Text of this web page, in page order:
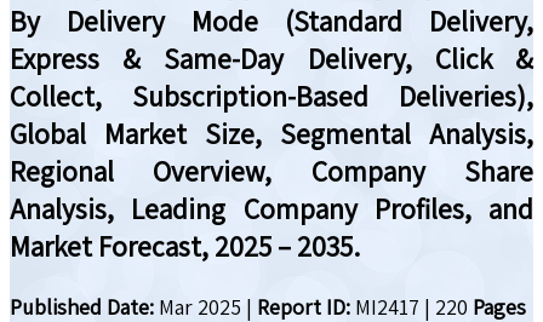
By Delivery Mode (Standard Delivery,
Express & Same-Day Delivery, Click &
Collect, Subscription-Based Deliveries),
Global Market Size, Segmental Analysis,
Regional Overview, Company Share
Analysis, Leading Company Profiles, and
Market Forecast, 2025 – 2035.
Published Date: Mar 2025 | Report ID: MI2417 | 220 Pages